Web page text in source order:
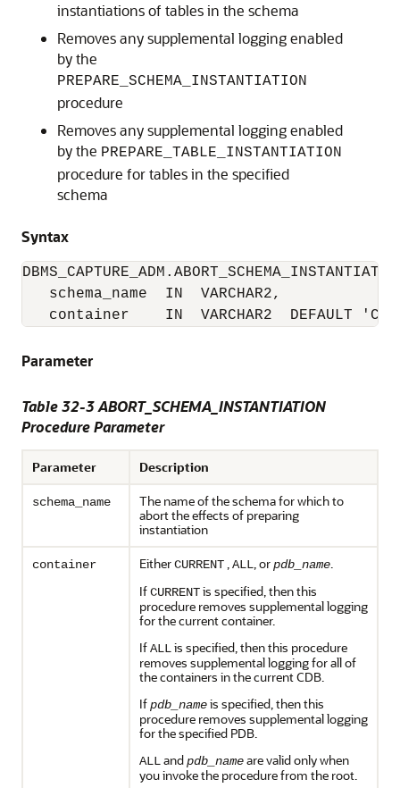
instantiations of tables in the schema
Removes any supplemental logging enabled
by the
PREPARE_SCHEMA_INSTANTIATION
procedure
Removes any supplemental logging enabled
by the PREPARE_TABLE_INSTANTIATION
procedure for tables in the specified
schema
Syntax
   schema_name  IN  VARCHAR2,
container    IN  VARCHAR2  DEFAULT
Parameter
Table 32-3 ABORT_SCHEMA_INSTANTIATION
Procedure Parameter
Parameter Description
schema_name
The name of the schema for which to
abort the effects of preparing
instantiation
container EitherCURRENT,ALL, orpdb_name.
IfCURRENTis specified, then this
procedure removes supplemental logging
for the current container.
IfALLis specified, then this procedure
removes supplemental logging for all of
the containers in the current CDB.
Ifpdb_nameis specified, then this
procedure removes supplemental logging
for the specified PDB.
ALLandpdb_nameare valid only when
you invoke the procedure from the root.